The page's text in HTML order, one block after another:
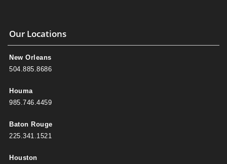
Our Locations
New Orleans
504.885.8686
Houma
985.746.4459
Baton Rouge
225.341.1521
Houston